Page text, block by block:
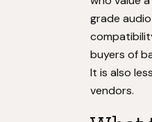
grade
buyers of
It is also
vendors.